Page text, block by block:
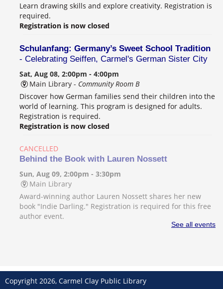
Learn drawing skills and explore creativity. Registration is
required.
Registration is now closed
Schulanfang: Germany’s Sweet School Tradition
- Celebrating Seiffen, Carmel's German Sister City
Sat, Aug 08, 2:00pm - 4:00pm
Main Library - Community Room B
Discover how German families send their children into the
world of learning. This program is designed for adults.
Registration is required.
Registration is now closed
CANCELLED
Behind the Book with Lauren Nossett
Sun, Aug 09, 2:00pm - 3:30pm
Main Library
Award-winning author Lauren Nossett shares her new
book "Indie Darling." Registration is required for this free
author event.
Main Library -Video Room
Learn the basics of music production inside Logic Pro with
See all events
Copyright 2026, Carmel Clay Public Library